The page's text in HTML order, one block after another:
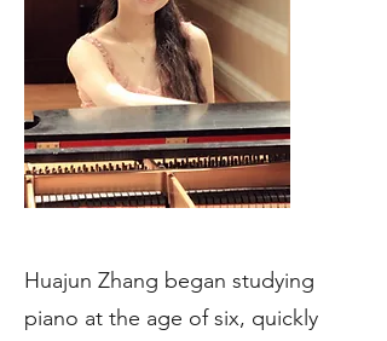
Huajun Zhang began studying
piano at the age of six, quickly